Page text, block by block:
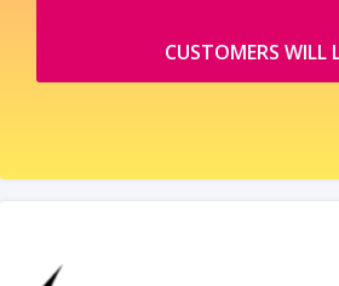
CUSTOMERS WILL